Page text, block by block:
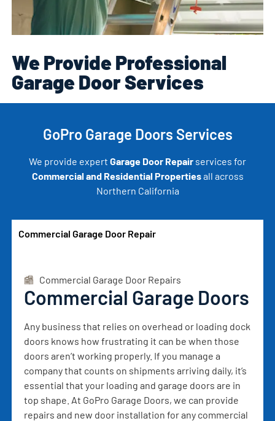
We Provide Professional
Garage Door Services
GoPro Garage Doors Services
We provide expert Garage Door Repair services for
Commercial and Residential Propertiesall across
Northern California
Commercial Garage Door Repair
Commercial Garage Door Repairs
Commercial Garage Doors
Any business that relies on overhead or loading dock
doors knows how frustrating it can be when those
doors aren’t working properly. If you manage a
company that counts on shipments arriving daily, it’s
essential that your loading and garage doors are in
top shape. At GoPro Garage Doors, we can provide
repairs and new door installation for any commercial